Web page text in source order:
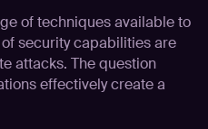
of techniques available to
security capabilities are
attacks. The question
effectively create a